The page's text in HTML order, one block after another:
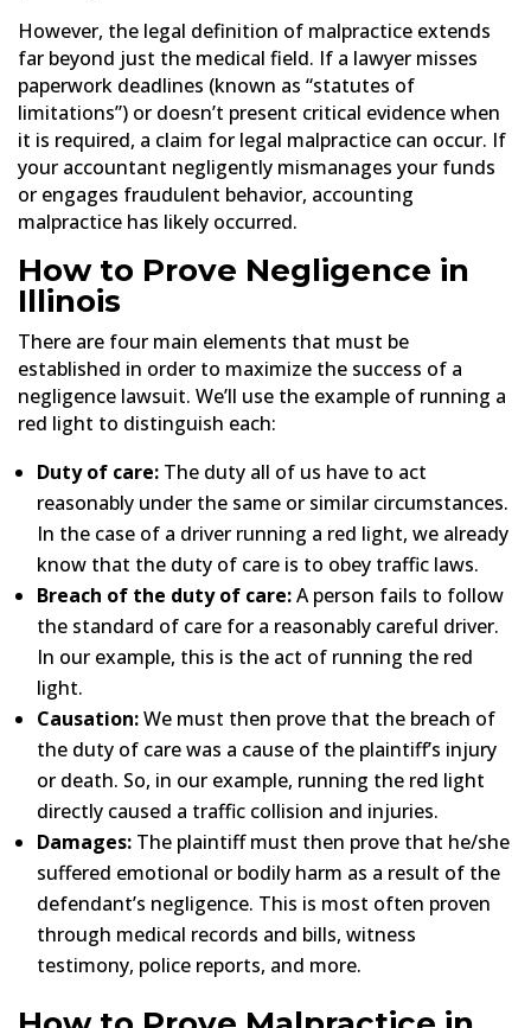
However, the legal definition of malpractice extends
far beyond just the medical field. If a lawyer misses
paperwork deadlines (known as “statutes of
limitations”) or doesn’t present critical evidence when
it is required, a claim for legal malpractice can occur. If
your accountant negligently mismanages your funds
or engages fraudulent behavior, accounting
malpractice has likely occurred.
How to Prove Negligence in
Illinois
There are four main elements that must be
established in order to maximize the success of a
negligence lawsuit. We’ll use the example of running a
red light to distinguish each:
Duty of care: The duty all of us have to act
reasonably under the same or similar circumstances.
In the case of a driver running a red light, we already
know that the duty of care is to obey traffic laws.
Breach of the duty of care:A person fails to follow
the standard of care for a reasonably careful driver.
In our example, this is the act of running the red
light.
Causation:We must then prove that the breach of
the duty of care was a cause of the plaintiff’s injury
or death. So, in our example, running the red light
directly caused a traffic collision and injuries.
Damages: The plaintiff must then prove that he/she
suffered emotional or bodily harm as a result of the
defendant’s negligence. This is most often proven
through medical records and bills, witness
testimony, police reports, and more.